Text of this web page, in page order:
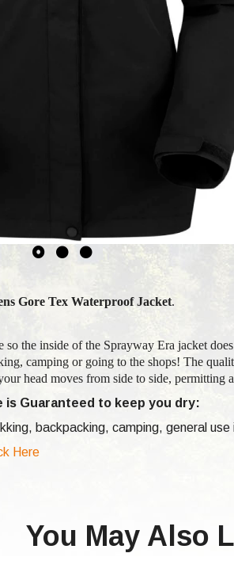
Gore Tex Waterproof Jacket.
so the inside of the Sprayway Era jacket
camping or going to the shops! The
head moves from side to side, permitting
is Guaranteed to keep you dry:
backpacking, camping, general
Here
You May Also